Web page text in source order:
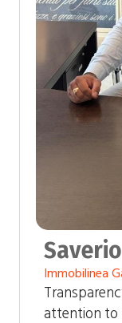
Immobilinea
attention to